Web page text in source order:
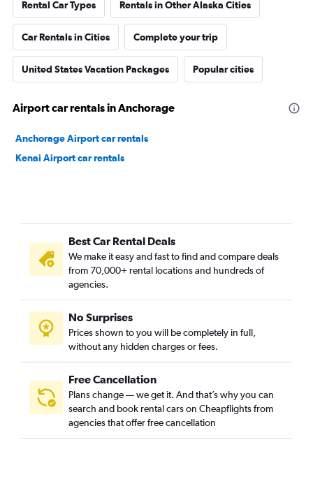
Rental Car Types Rentals in Other Alaska Cities
Car Rentals in Cities Complete your trip
United States Vacation Packages Popular cities
Airport car rentals in Anchorage
Anchorage Airport car rentals
Kenai Airport car rentals
Best Car Rental Deals
We make it easy and fast to find and compare deals
from 70,000+ rental locations and hundreds of
agencies.
No Surprises
Prices shown to you will be completely in full,
without any hidden charges or fees.
Free Cancellation
Plans change — we get it. And that’s why you can
search and book rental cars on Cheapflights from
agencies that offer free cancellation